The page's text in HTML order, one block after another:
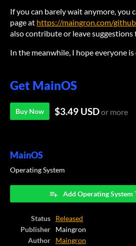
If you can barely wait anymore, you
page at https://maingron.com/
also contribute or leave suggestions
In the meanwhile, I hope everyone
Get MainOS
Buy Now $3.49 USDor more
MainOS
Operating System
Add Operating System
Status
Released
Publisher
Maingron
Author
Maingron